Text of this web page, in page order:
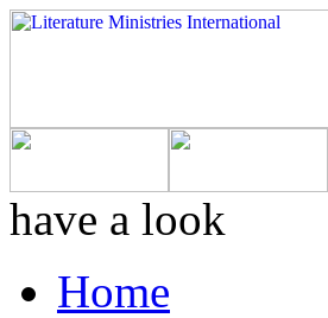
have a look
Home